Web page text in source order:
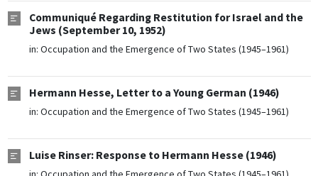
Communiqué Regarding Restitution for Israel and the
Jews (September 10, 1952)
in: Occupation and the Emergence of Two States (1945–1961)
Hermann Hesse, Letter to a Young German (1946)
in: Occupation and the Emergence of Two States (1945–1961)
Luise Rinser: Response to Hermann Hesse (1946)